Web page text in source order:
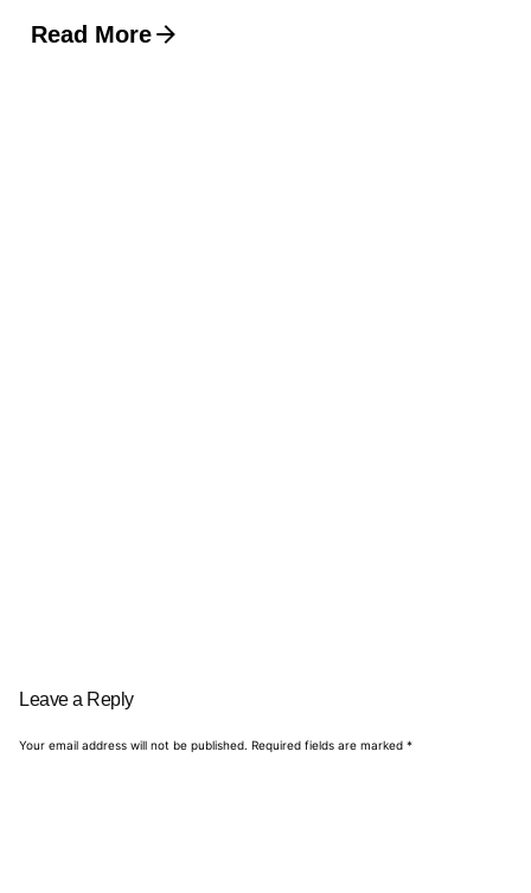
Read More
Leave a Reply
Your email address will not be published. Required fields are marked *